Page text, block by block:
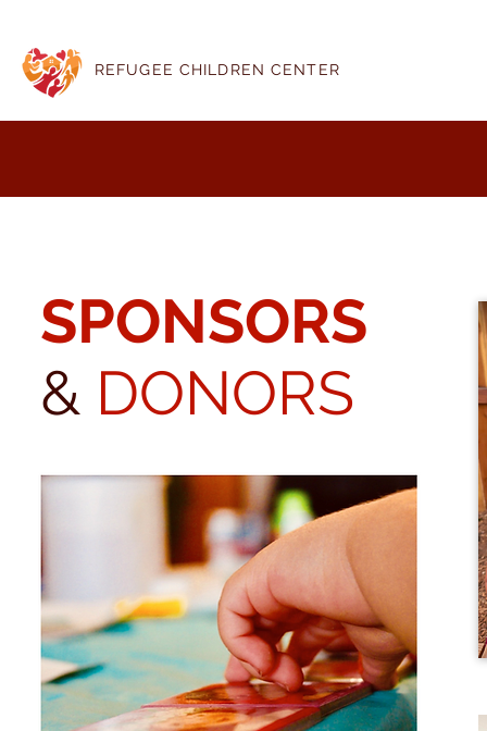
REFUGEE CHILDREN CENTER
SPONSORS
& DONORS